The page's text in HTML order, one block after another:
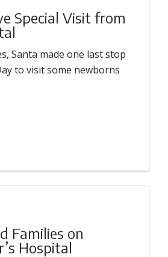
Special Visit from
Santa made one last stop
to visit some newborns
Families on
Hospital